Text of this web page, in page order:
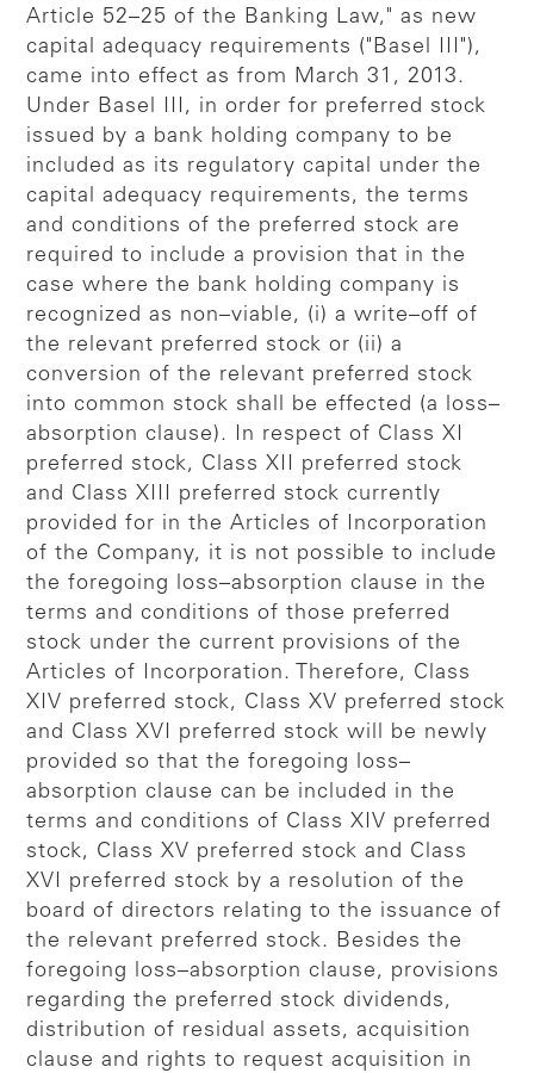
Article 52–25 of the Banking Law," as new
capital adequacy requirements ("Basel III"),
came into effect as from March 31, 2013.
Under Basel III, in order for preferred stock
issued by a bank holding company to be
included as its regulatory capital under the
capital adequacy requirements, the terms
and conditions of the preferred stock are
required to include a provision that in the
case where the bank holding company is
recognized as non–viable, (i) a write–off of
the relevant preferred stock or (ii) a
conversion of the relevant preferred stock
into common stock shall be effected (a loss–
absorption clause). In respect of Class XI
preferred stock, Class XII preferred stock
and Class XIII preferred stock currently
provided for in the Articles of Incorporation
of the Company, it is not possible to include
the foregoing loss–absorption clause in the
terms and conditions of those preferred
stock under the current provisions of the
Articles of Incorporation. Therefore, Class
XIV preferred stock, Class XV preferred stock
and Class XVI preferred stock will be newly
provided so that the foregoing loss–
absorption clause can be included in the
terms and conditions of Class XIV preferred
stock, Class XV preferred stock and Class
XVI preferred stock by a resolution of the
board of directors relating to the issuance of
the relevant preferred stock. Besides the
foregoing loss–absorption clause, provisions
regarding the preferred stock dividends,
distribution of residual assets, acquisition
clause and rights to request acquisition in